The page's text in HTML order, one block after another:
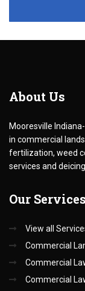
About Us
Mooresville
in commercial
fertilization, weed
services and
Our Services
View all
Commercial
Commercial
Commercial